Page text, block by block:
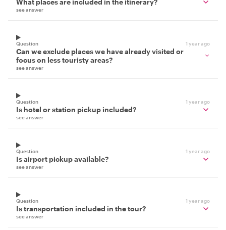
What places are included in the itinerary?
see answer
Question 1 year ago
Can we exclude places we have already visited or
focus on less touristy areas?
see answer
Question 1 year ago
Is hotel or station pickup included?
see answer
Question 1 year ago
Is airport pickup available?
see answer
Question 1 year ago
Is transportation included in the tour?
see answer